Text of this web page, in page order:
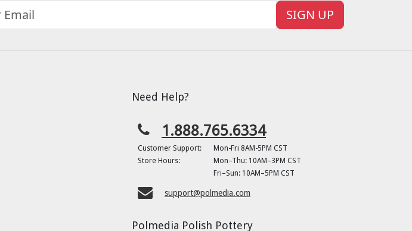
SIGN UP
Need Help?
1.888.765.6334
Customer Support:
Mon-Fri 8AM-5PM CST
Store Hours:
Mon–Thu: 10AM–3PM CST
Fri–Sun: 10AM–5PM CST
support@polmedia.com
Polmedia Polish Pottery